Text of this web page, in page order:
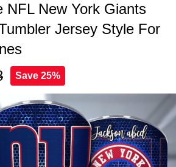
NFL New York Giants
Jersey Style For
Save 25%